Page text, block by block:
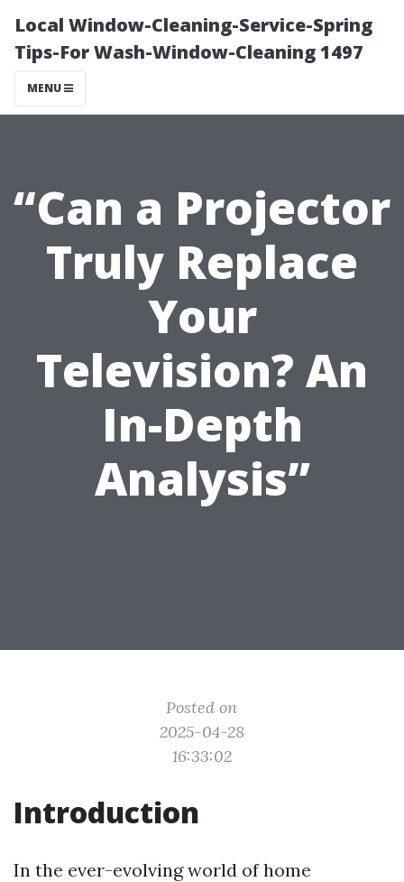
Local Window-Cleaning-Service-Spring
Tips-For Wash-Window-Cleaning 1497
MENU
“Can a Projector
Truly Replace
Your
Television? An
In-Depth
Analysis”
Posted on
2025-04-28
16:33:02
Introduction
In the ever-evolving world of home